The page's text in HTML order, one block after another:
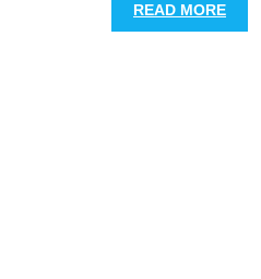
READ MORE